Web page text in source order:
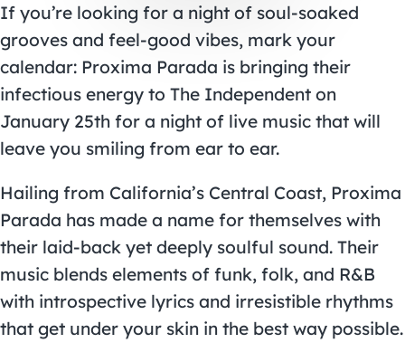
If you’re looking for a night of soul-soaked
grooves and feel-good vibes, mark your
calendar: Proxima Parada is bringing their
infectious energy to The Independent on
January 25th for a night of live music that will
leave you smiling from ear to ear.
Hailing from California’s Central Coast, Proxima
Parada has made a name for themselves with
their laid-back yet deeply soulful sound. Their
music blends elements of funk, folk, and R&B
with introspective lyrics and irresistible rhythms
that get under your skin in the best way possible.